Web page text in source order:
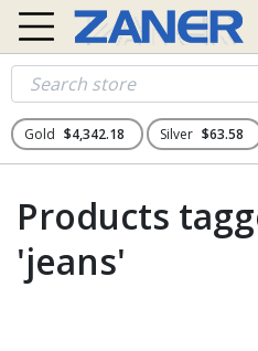
Gold $4,342.18 Silver $63.58
Products
'jeans'